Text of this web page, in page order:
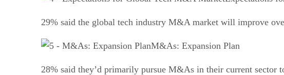
29% said the global tech industry M&A market will improve
M&As: Expansion Plan
28% said they’d primarily pursue M&As in their current sector